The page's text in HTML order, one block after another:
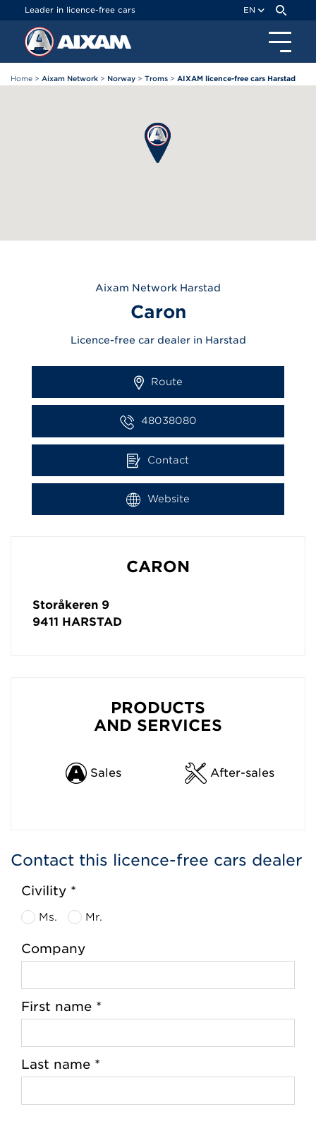
Leader in licence-free cars EN
Home > Aixam Network > Norway > Troms > AIXAM licence-free cars Harstad
Aixam Network Harstad
Caron
Licence-free car dealer in Harstad
Route
48038080
Contact
Website
CARON
Storåkeren 9
9411 HARSTAD
PRODUCTS
AND SERVICES
Sales After-sales
Contact this licence-free cars dealer
Civility *
Ms. Mr.
Company
First name *
Last name *
Cookies management panel